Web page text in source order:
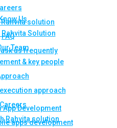
solution
FAQ
us frequently
App Development
apps development
Us
Rahvita Solution
Team
& key people
approach
Careers
Rahvita solution